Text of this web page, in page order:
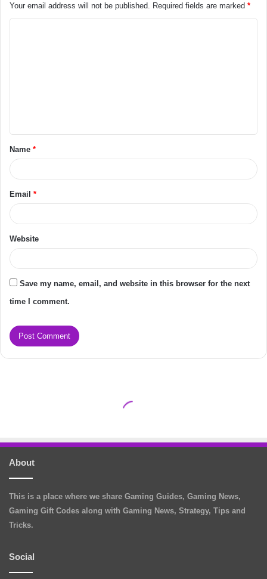
Your email address will not be published. Required fields are marked *
t
*
Name *
Email *
Website
Save my name, email, and website in this browser for the next
time I comment.
About
This is a place where we share Gaming Guides, Gaming News,
Gaming Gift Codes along with Gaming News, Strategy, Tips and
Tricks.
Social